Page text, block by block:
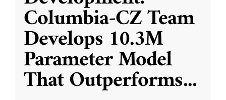
Columbia-CZ Team
Develops 10.3M
Parameter Model
That Outperforms...